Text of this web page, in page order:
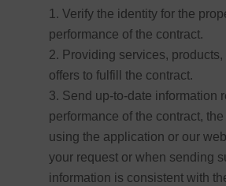
Verify the identity for the
performance of the contract.
Providing services,
offers to fulfill the contract.
Send up-to-date information
performance of the contract,
using the application or our
your request or when sending
information is consistent with